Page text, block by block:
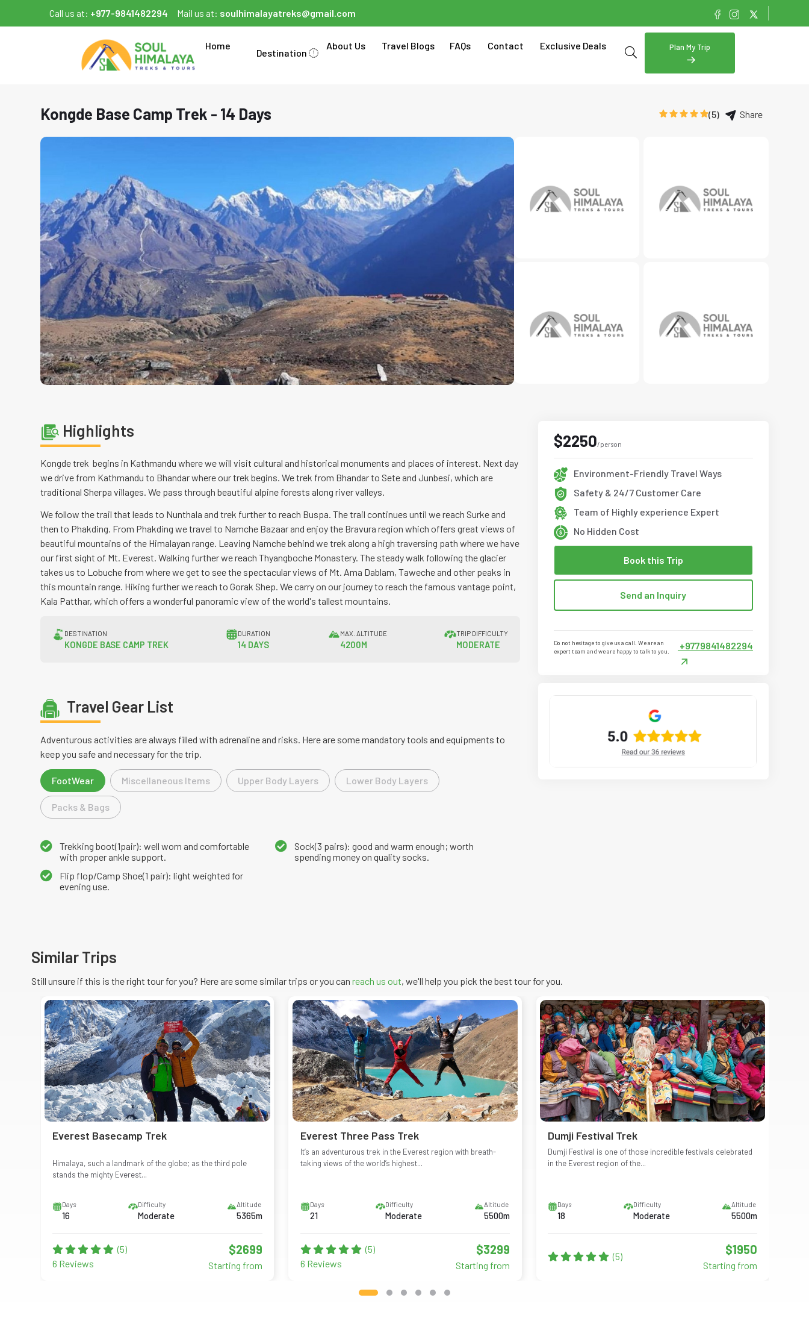
Call us at: +977-9841482294 Mail us at: soulhimalayatreks@gmail.com
Home
Destination
About Us Travel Blogs FAQs Contact Exclusive Deals Plan My Trip
Kongde Base Camp Trek - 14 Days (5) Share
Highlights
Kongde trek begins in Kathmandu where we will visit cultural and historical monuments and places of interest. Next day
we drive from Kathmandu to Bhandar where our trek begins. We trek from Bhandar to Sete and Junbesi, which are
traditional Sherpa villages. We pass through beautiful alpine forests along river valleys.
We follow the trail that leads to Nunthala and trek further to reach Buspa. The trail continues until we reach Surke and
then to Phakding. From Phakding we travel to Namche Bazaar and enjoy the Bravura region which offers great views of
beautiful mountains of the Himalayan range. Leaving Namche behind we trek along a high traversing path where we have
our first sight of Mt. Everest. Walking further we reach Thyangboche Monastery. The steady walk following the glacier
takes us to Lobuche from where we get to see the spectacular views of Mt. Ama Dablam, Taweche and other peaks in
this mountain range. Hiking further we reach to Gorak Shep. We carry on our journey to reach the famous vantage point,
Kala Patthar, which offers a wonderful panoramic view of the world's tallest mountains.
DESTINATION
KONGDE BASE CAMP TREK
DURATION
14 DAYS
MAX. ALTITUDE
4200M
TRIP DIFFICULTY
MODERATE
Travel Gear List
Adventurous activities are always filled with adrenaline and risks. Here are some mandatory tools and equipments to
keep you safe and necessary for the trip.
FootWear Miscellaneous Items Upper Body Layers Lower Body Layers
Packs & Bags
Trekking boot(1pair): well worn and comfortable
with proper ankle support.
Sock(3 pairs): good and warm enough; worth
spending money on quality socks.
Flip flop/Camp Shoe(1 pair): light weighted for
evening use.
$2250/person
Environment-Friendly Travel Ways
Safety & 24/7 Customer Care
Team of Highly experience Expert
No Hidden Cost
Book this Trip
Send an Inquiry
Do not hesitage to give us a call. We are an
expert team and we are happy to talk to you.
+9779841482294
Similar Trips
Still unsure if this is the right tour for you? Here are some similar trips or you can reach us out, we'll help you pick thebest tour for you.
Everest Basecamp Trek
Himalaya, such a landmark of the globe; as the third pole
stands the mighty Everest...
Days
16
Difficulty
Moderate
Altitude
5365m
(5)
6 Reviews
$2699
Starting from
Everest Three Pass Trek
It’s an adventurous trek in the Everest region with breath-
taking views of the world’s highest...
Days
21
Difficulty
Moderate
Altitude
5500m
(5)
6 Reviews
$3299
Starting from
Dumji Festival Trek
Dumji Festival is one of those incredible festivals celebrated
in the Everest region of the...
Days
18
Difficulty
Moderate
Altitude
5500m
(5) $1950
Starting from